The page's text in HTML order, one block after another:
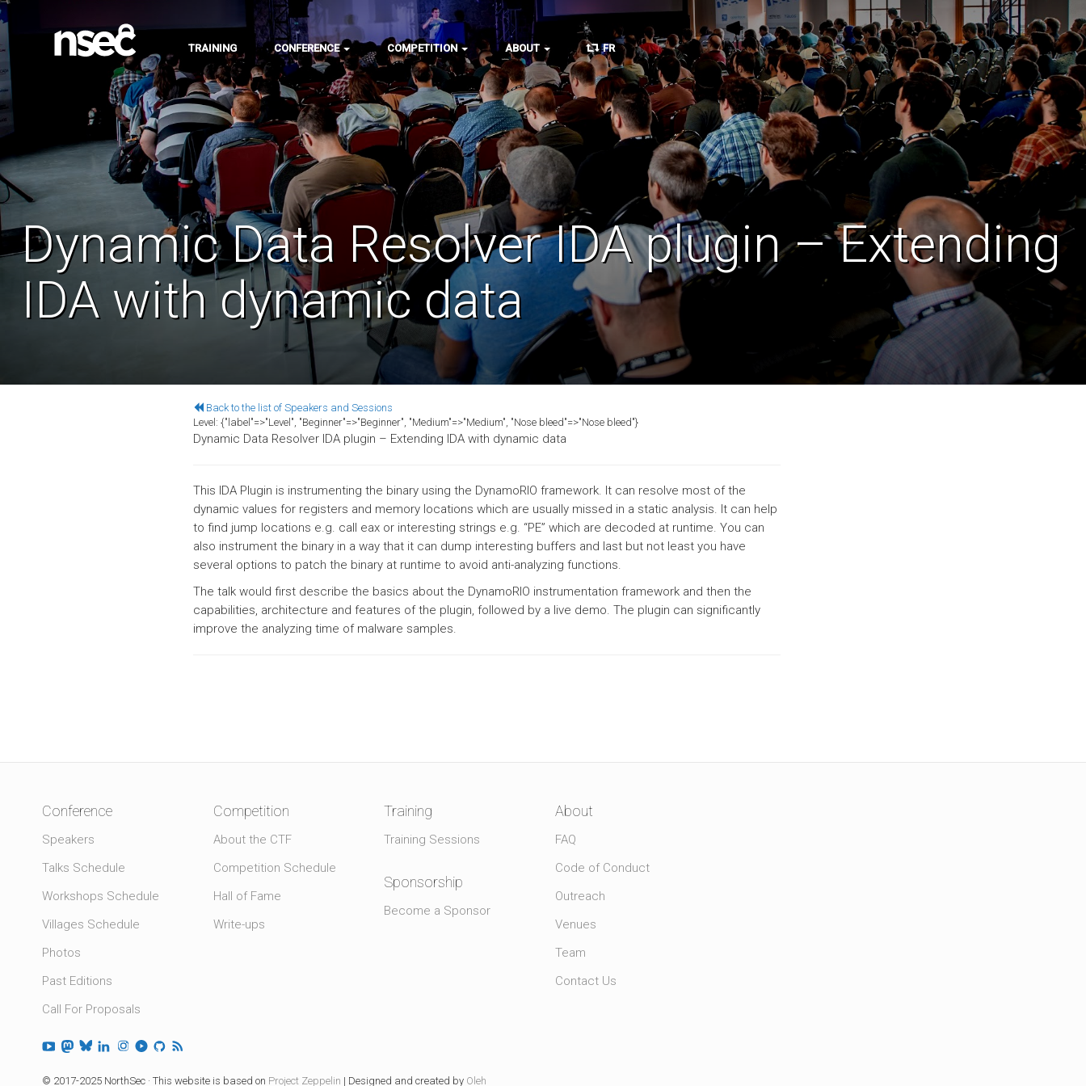
TRAINING CONFERENCE COMPETITION ABOUT FR
Dynamic Data Resolver IDA plugin – Extending
IDA with dynamic data
Back to the list of Speakers and Sessions
Level: {"label"=>"Level", "Beginner"=>"Beginner", "Medium"=>"Medium", "Nose bleed"=>"Nose bleed"}
Dynamic Data Resolver IDA plugin – Extending IDA with dynamic data
This IDA Plugin is instrumenting the binary using the DynamoRIO framework. It can resolve most of the
dynamic values for registers and memory locations which are usually missed in a static analysis. It can help
to find jump locations e.g. call eax or interesting strings e.g. “PE” which are decoded at runtime. You can
also instrument the binary in a way that it can dump interesting buffers and last but not least you have
several options to patch the binary at runtime to avoid anti-analyzing functions.
The talk would first describe the basics about the DynamoRIO instrumentation framework and then the
capabilities, architecture and features of the plugin, followed by a live demo. The plugin can significantly
improve the analyzing time of malware samples.
Conference
Speakers
Talks Schedule
Workshops Schedule
Villages Schedule
Photos
Past Editions
Call For Proposals
Competition
About the CTF
Competition Schedule
Hall of Fame
Write-ups
Training
Training Sessions
Sponsorship
Become a Sponsor
About
FAQ
Code of Conduct
Outreach
Venues
Team
Contact Us
© 2017-2025 NorthSec · This website is based on Project Zeppelin | Designed and created by Oleh